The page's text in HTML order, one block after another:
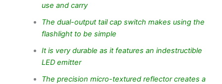
use and carry
The dual-output tail cap switch makes using the
flashlight to be simple
It is very durable as it features an indestructible
LED emitter
The precision micro-textured reflector creates a